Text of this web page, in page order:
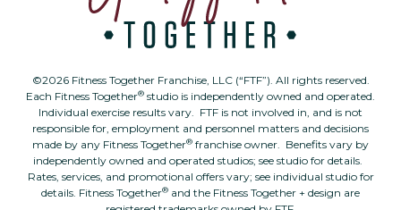
©2026 Fitness Together Franchise, LLC (“FTF”). All rights reserved.
Each Fitness Together® studio is independently owned and operated.
Individual exercise results vary. FTF is not involved in, and is not
responsible for, employment and personnel matters and decisions
made by any Fitness Together® franchise owner. Benefits vary by
independently owned and operated studios; see studio for details.
Rates, services, and promotional offers vary; see individual studio for
details. Fitness Together® and the Fitness Together + design are